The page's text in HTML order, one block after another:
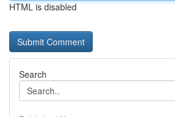
HTML is disabled
Search